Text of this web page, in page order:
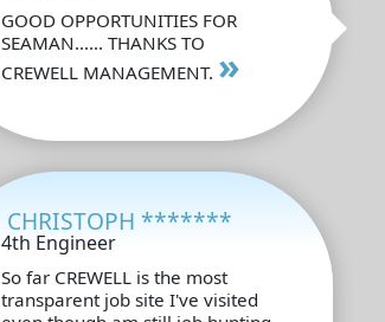
GOOD OPPORTUNITIES FOR
SEAMAN...... THANKS TO
CREWELL MANAGEMENT. »
CHRISTOPH *******
4th Engineer
So far CREWELL is the most
transparent job site I've visited